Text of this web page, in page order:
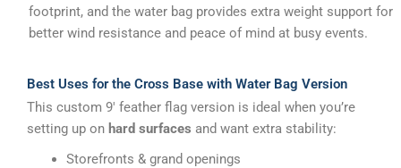
footprint, and the water bag provides extra weight support for
better wind resistance and peace of mind at busy events.
Best Uses for the Cross Base with Water Bag Version
This custom 9′ feather flag version is ideal when you’re
setting up on hard surfaces and want extra stability:
Storefronts & grand openings